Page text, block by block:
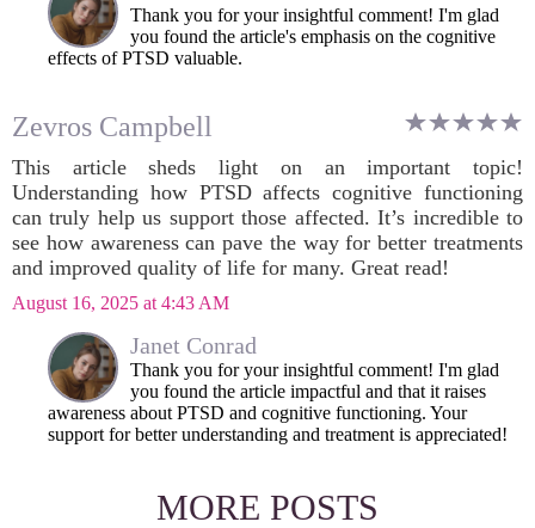
Thank you for your insightful comment! I'm glad
you found the article's emphasis on the cognitive
effects of PTSD valuable.
Zevros Campbell
This article sheds light on an important topic!
Understanding how PTSD affects cognitive functioning
can truly help us support those affected. It’s incredible to
see how awareness can pave the way for better treatments
and improved quality of life for many. Great read!
August 16, 2025 at 4:43 AM
Janet Conrad
Thank you for your insightful comment! I'm glad
you found the article impactful and that it raises
awareness about PTSD and cognitive functioning. Your
support for better understanding and treatment is appreciated!
MORE POSTS